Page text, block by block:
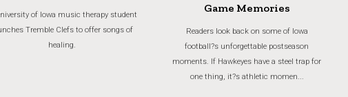
of Iowa music therapy student
Tremble Clefs to offer songs of
healing.
Game Memories
Readers look back on some of Iowa
football?s unforgettable postseason
moments. If Hawkeyes have a steel trap for
one thing, it?s athletic momen...